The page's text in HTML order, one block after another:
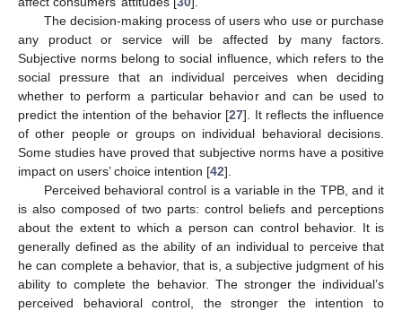
The decision-making process of users who use or purchase
any product or service will be affected by many factors.
Subjective norms belong to social influence, which refers to the
social pressure that an individual perceives when deciding
whether to perform a particular behavior and can be used to
predict the intention of the behavior [27]. It reflects the influence
of other people or groups on individual behavioral decisions.
Some studies have proved that subjective norms have a positive
impact on users’ choice intention [42].
Perceived behavioral control is a variable in the TPB, and it
is also composed of two parts: control beliefs and perceptions
about the extent to which a person can control behavior. It is
generally defined as the ability of an individual to perceive that
he can complete a behavior, that is, a subjective judgment of his
ability to complete the behavior. The stronger the individual’s
perceived behavioral control, the stronger the intention to